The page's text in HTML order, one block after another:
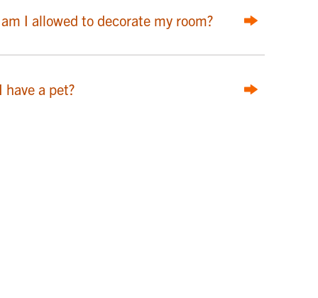
I allowed to decorate my room?
have a pet?